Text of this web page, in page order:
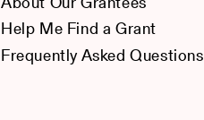
Help Me Find a Grant
Frequently Asked Questions